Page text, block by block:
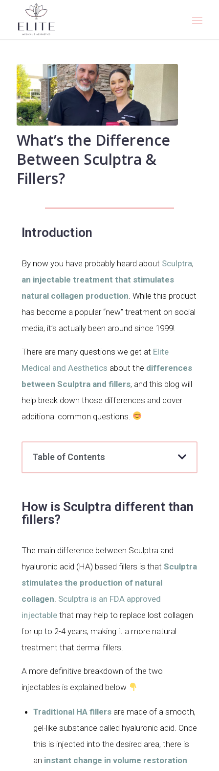
What’s the Difference
Between Sculptra &
Fillers?
Introduction
By now you have probably heard about Sculptra,
an injectable treatment that stimulates
natural collagen production. While this product
has become a popular “new” treatment on social
media, it’s actually been around since 1999!
There are many questions we get at Elite
Medical and Aesthetics about the differences
between Sculptra and fillers, and this blog will
help break down those differences and cover
additional common questions.
Table of Contents
How is Sculptra different than
fillers?
The main difference between Sculptra and
hyaluronic acid (HA) based fillers is that Sculptra
stimulates the production of natural
collagen. Sculptra is an FDA approved
injectable that may help to replace lost collagen
for up to 2-4 years, making it a more natural
treatment that dermal fillers.
A more definitive breakdown of the two
injectables is explained below
Traditional HA fillersare made of a smooth,
gel-like substance called hyaluronic acid. Once
this is injected into the desired area, there is
an instant change in volume restoration